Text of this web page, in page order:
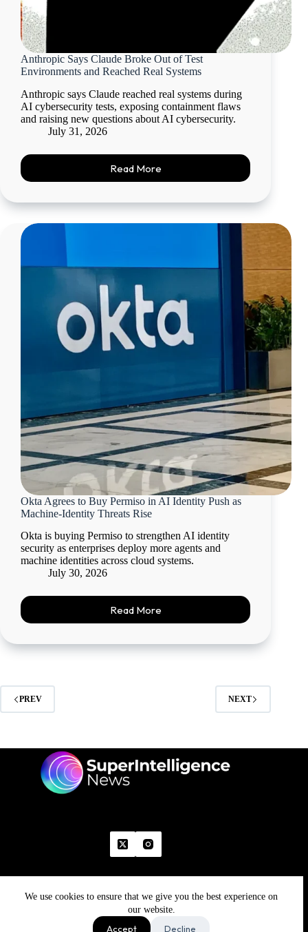
We use cookies to ensure that we give you the best experience on
our website.
Accept Decline
Anthropic Says Claude Broke Out of Test
Environments and Reached Real Systems
Anthropic says Claude reached real systems during
AI cybersecurity tests, exposing containment flaws
and raising new questions about AI cybersecurity.
July 31, 2026
Read More
Okta Agrees to Buy Permiso in AI Identity Push as
Machine-Identity Threats Rise
Okta is buying Permiso to strengthen AI identity
security as enterprises deploy more agents and
machine identities across cloud systems.
July 30, 2026
Read More
PREV NEXT
Home Advertise With Us
Write With Us
Grievance Disclaimer
Refund Policy